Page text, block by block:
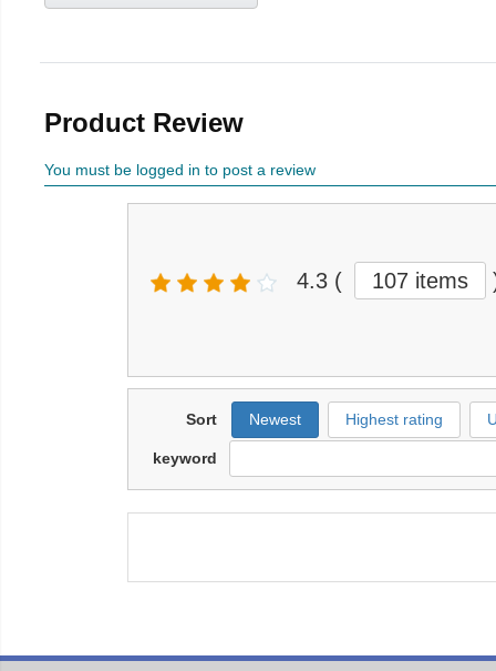
Product Review
You must be logged in to post a review
4.3 ( 107 items
Sort Newest Highest rating
keyword